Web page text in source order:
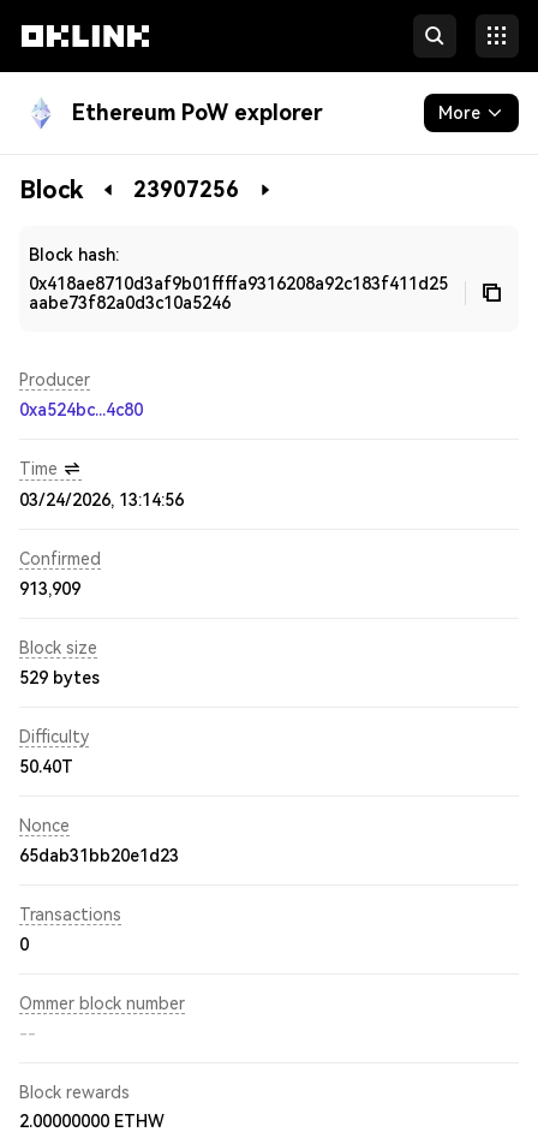
Ethereum PoW explorer More
Blockchain
Block 23907256
Block hash:
0x418ae8710d3af9b01ffffa9316208a92c183f411d25
aabe73f82a0d3c10a5246
Producer
0xa524bc...4c80
Time
03/24/2026, 13:14:56
Confirmed
913,909
Block size
529 bytes
Difficulty
50.40T
Nonce
65dab31bb20e1d23
Transactions
0
Ommer block number
--
Block rewards
2.00000000 ETHW